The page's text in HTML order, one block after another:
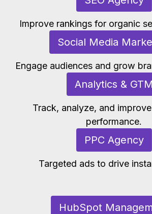
Improve rankings for organic
Social Media
Engage audiences and grow
Analytics & GTM
Track, analyze, and
performance.
PPC Agency
Targeted ads to drive
HubSpot